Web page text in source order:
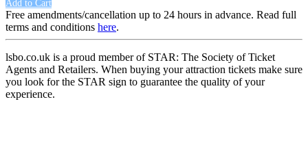
Add to Cart
Free amendments/cancellation up to 24 hours in advance. Read full
terms and conditions here.
lsbo.co.uk is a proud member of STAR: The Society of Ticket
Agents and Retailers. When buying your attraction tickets make sure
you look for the STAR sign to guarantee the quality of your
experience.